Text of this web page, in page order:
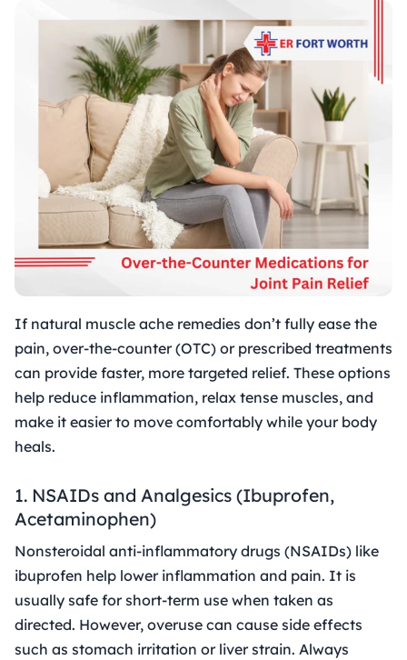
If natural muscle ache remedies don’t fully ease the
pain, over-the-counter (OTC) or prescribed treatments
can provide faster, more targeted relief. These options
help reduce inflammation, relax tense muscles, and
make it easier to move comfortably while your body
heals.
1. NSAIDs and Analgesics (Ibuprofen,
Acetaminophen)
Nonsteroidal anti-inflammatory drugs (NSAIDs) like
ibuprofen help lower inflammation and pain. It is
usually safe for short-term use when taken as
directed. However, overuse can cause side effects
such as stomach irritation or liver strain. Always